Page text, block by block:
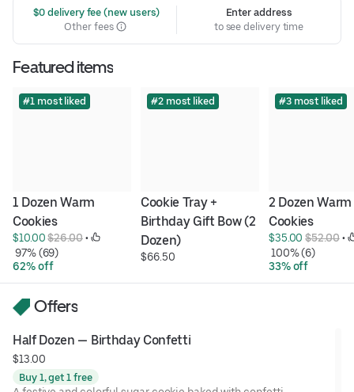
$0 delivery fee (new users)
Other fees
Enter address
to see delivery time
Featured items
#1 most liked
1 Dozen Warm
Cookies
$10.00 $26.00 •
97% (69)
62% off
#2 most liked
Cookie Tray +
Birthday Gift Bow (2
Dozen)
$66.50
#3 most liked
2 Dozen Warm
Cookies
$35.00 $52.00 •
100% (6)
33% off
Offers
Half Dozen — Birthday Confetti
$13.00
Buy 1, get 1 free